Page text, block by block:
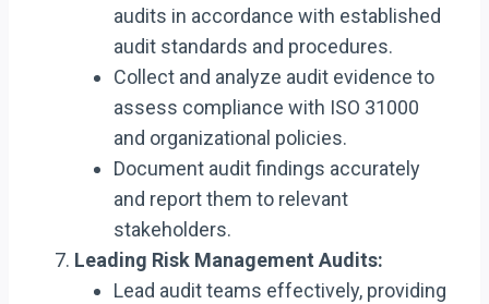
audits in accordance with established
audit standards and procedures.
Collect and analyze audit evidence to
assess compliance with ISO 31000
and organizational policies.
Document audit findings accurately
and report them to relevant
stakeholders.
Leading Risk Management Audits:
Lead audit teams effectively, providing